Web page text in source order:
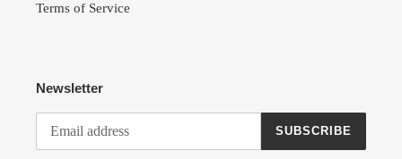
Terms of Service
Newsletter
SUBSCRIBE